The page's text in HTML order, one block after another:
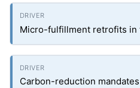
Micro-fulfillment retrofits in
Carbon-reduction